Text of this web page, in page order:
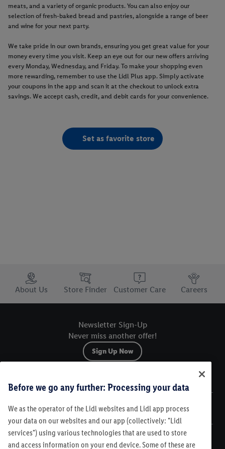
meats, and a variety of organic products. You can also enjoy our
selection of fresh-baked bread and pastries, alongside a range of beer
and wine for your next party.
We take pride in our own brands, ensuring you get great value for your
money every time you visit. Keep an eye out for our new offers arriving
every Monday, Wednesday, and Friday. To make your shopping even
more rewarding, remember to use the Lidl Plus app. Simply activate
your coupons in the app and scan it at the checkout to unlock extra
savings. We accept cash, credit, and debit cards for your convenience.
Set as favorite store
Trustbar
About Us
Store Finder Customer Care Careers
Newsletter Sign-Up
Never miss another offer!
Sign Up Now
Legal
Customer Care
Before we go any further: Processing your data
We as the operator of the Lidl websites and Lidl app process
your data on our websites and our app (collectively: "Lidl
services") using various technologies that are used to store
and access information on your end device. Some of these are